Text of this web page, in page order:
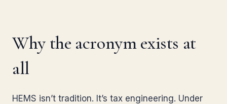
Why the acronym exists at
all
HEMS isn’t tradition. It’s tax engineering. Under